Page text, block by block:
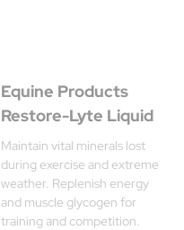
Equine Products
Restore-Lyte Liquid
Maintain vital minerals lost
during exercise and extreme
weather. Replenish energy
and muscle glycogen for
training and competition.